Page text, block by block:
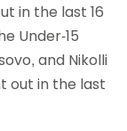
in the last 16
Under-15
and Nikolli
out in the last